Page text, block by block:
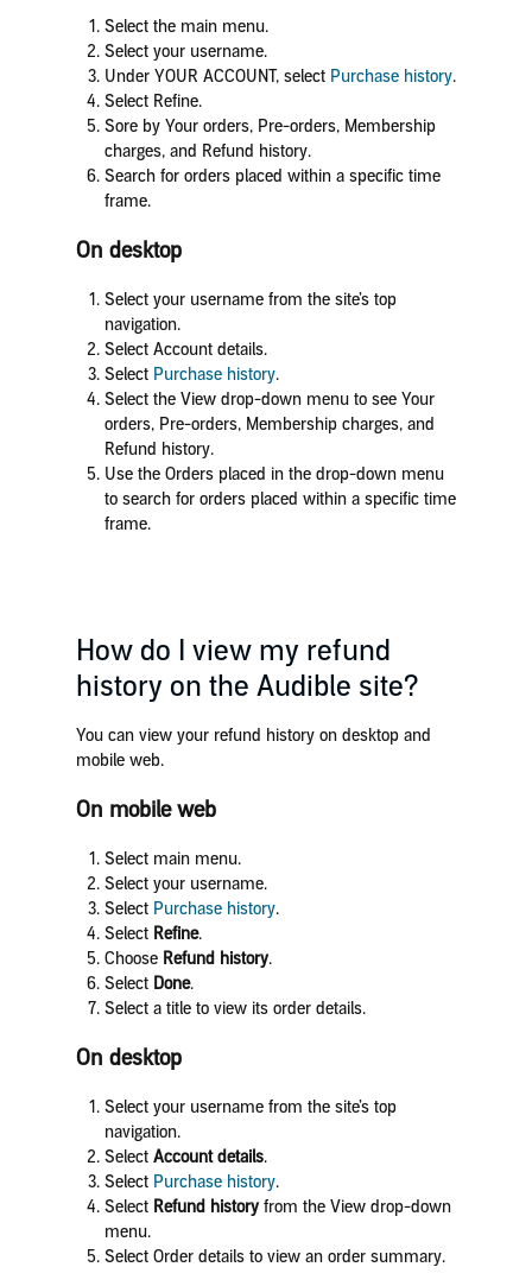
Select the main menu.
Select your username.
Under YOUR ACCOUNT, select Purchase history.
Select Refine.
Sore by Your orders, Pre-orders, Membership
charges, and Refund history.
Search for orders placed within a specific time
frame.
On desktop
Select your username from the site’s top
navigation.
Select Account details.
Select Purchase history.
Select the View drop-down menu to see Your
orders, Pre-orders, Membership charges, and
Refund history.
Use the Orders placed in the drop-down menu
to search for orders placed within a specific time
frame.
How do I view my refund
history on the Audible site?
You can view your refund history on desktop and
mobile web.
On mobile web
Select main menu.
Select your username.
Select Purchase history.
Select Refine.
ChooseRefund history.
Select Done.
Select a title to view its order details.
On desktop
Select your username from the site’s top
navigation.
Select Account details.
Select Purchase history.
Select Refund historyfrom the View drop-down
menu.
Select Order details to view an order summary.